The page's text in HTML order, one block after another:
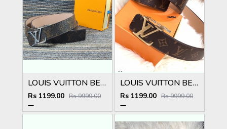
LOUIS VUITTON BELT
Rs 1199.00 Rs 9999.00
LOUIS VUITTON BELT
Rs 1199.00 Rs 9999.00